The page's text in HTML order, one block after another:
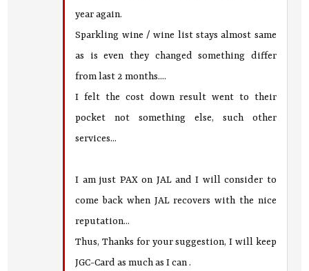
year again.
Sparkling wine / wine list stays almost same
as is even they changed something differ
from last 2 months....
I felt the cost down result went to their
pocket not something else, such other
services...
I am just PAX on JAL and I will consider to
come back when JAL recovers with the nice
reputation...
Thus, Thanks for your suggestion, I will keep
JGC-Card as much as I can .